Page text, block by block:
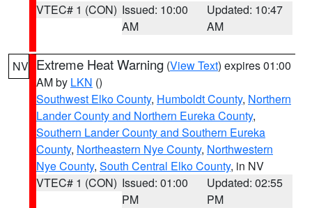
VTEC# 1 (CON) Issued: 10:00
AM
Updated: 10:47
AM
NV Extreme Heat Warning (View Text) expires 01:00
AM by LKN ()
Southwest Elko County, Humboldt County, Northern
Lander County and Northern Eureka County,
Southern Lander County and Southern Eureka
County, Northeastern Nye County, Northwestern
Nye County, South Central Elko County, in NV
VTEC# 1 (CON) Issued: 01:00
PM
Updated: 02:55
PM